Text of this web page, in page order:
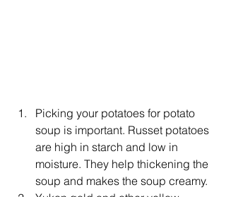
Picking your potatoes for potato
soup is important. Russet potatoes
are high in starch and low in
moisture. They help thickening the
soup and makes the soup creamy.